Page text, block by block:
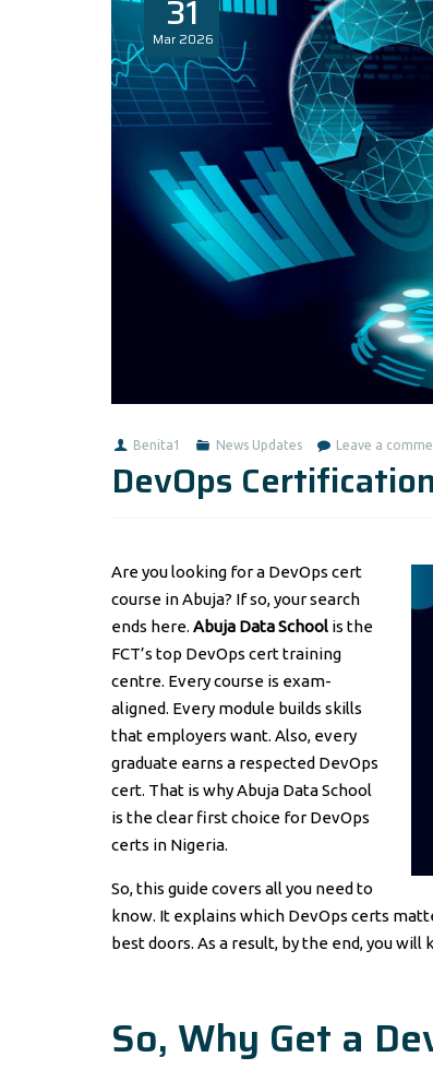
31
Mar 2026
Benita1 News Updates Leave a
DevOps
Are you looking for a DevOps cert
course in Abuja? If so, your search
ends here. Abuja Data School is the
FCT’s top DevOps cert training
centre. Every course is exam-
aligned. Every module builds skills
that employers want. Also, every
graduate earns a respected DevOps
cert. That is why Abuja Data School
is the clear first choice for DevOps
certs in Nigeria.
So, this guide covers all you need to
know. It explains which DevOps certs
best doors. As a result, by the end, you
So, Why Get a